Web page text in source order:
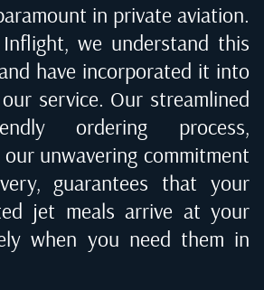
in private aviation.
we understand this
have incorporated it into
service. Our streamlined
ordering process,
unwavering commitment
guarantees that your
jet meals arrive at your
when you need them in